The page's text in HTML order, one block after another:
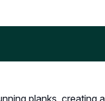
planks,